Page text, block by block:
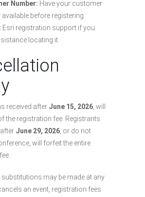
Number: Have your customer
available before registering.
Esri registration support if you
locating it.
received after June 15, 2026, will
the registration fee. Registrants
June 29, 2026, or do not
will forfeit the entire
substitutions may be made at any
an event, registration fees